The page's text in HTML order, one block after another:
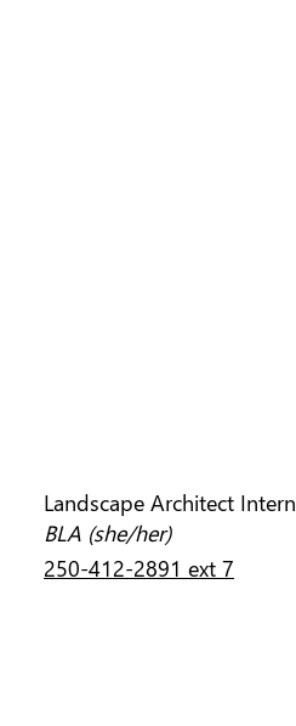
Landscape Architect Intern
BLA (she/her)
250-412-2891 ext 7